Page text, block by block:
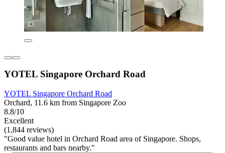
YOTEL Singapore Orchard Road
YOTEL Singapore Orchard Road
Orchard, 11.6 km from Singapore Zoo
8.8/10
Excellent
(1,844 reviews)
"Good value hotel in Orchard Road area of Singapore. Shops,
restaurants and bars nearby."